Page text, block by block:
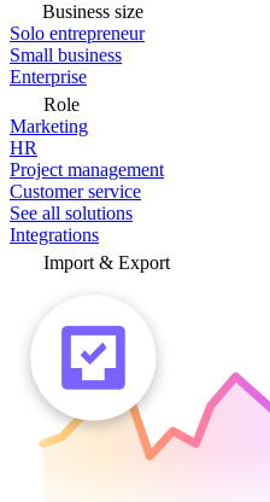
Business size
Solo entrepreneur
Small business
Enterprise
Role
Marketing
HR
Project management
Customer service
See all solutions
Integrations
Import & Export